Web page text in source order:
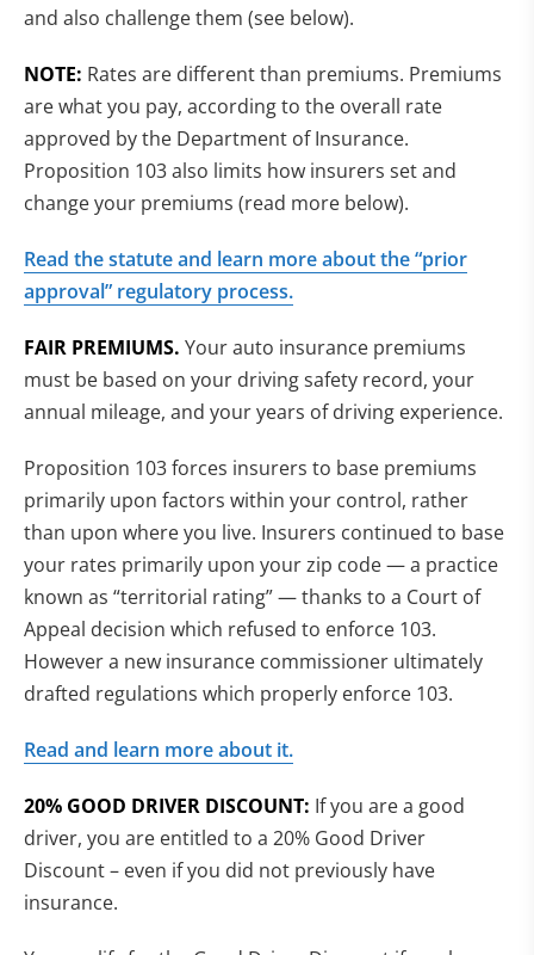
and also challenge them (see below).
NOTE: Rates are different than premiums. Premiums
are what you pay, according to the overall rate
approved by the Department of Insurance.
Proposition 103 also limits how insurers set and
change your premiums (read more below).
Read the statute and learn more about the “prior
approval” regulatory process.
FAIR PREMIUMS. Your auto insurance premiums
must be based on your driving safety record, your
annual mileage, and your years of driving experience.
Proposition 103 forces insurers to base premiums
primarily upon factors within your control, rather
than upon where you live. Insurers continued to base
your rates primarily upon your zip code — a practice
known as “territorial rating” — thanks to a Court of
Appeal decision which refused to enforce 103.
However a new insurance commissioner ultimately
drafted regulations which properly enforce 103.
Read and learn more about it.
20% GOOD DRIVER DISCOUNT: If you are a good
driver, you are entitled to a 20% Good Driver
Discount – even if you did not previously have
insurance.